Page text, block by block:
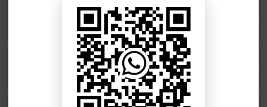
plzz P.s.c english lecturer b.17 k past papers send kr den
2019-04-25 20:17:10
Need help to get sample papers for ajk psc exam
2019-03-26 08:04:51